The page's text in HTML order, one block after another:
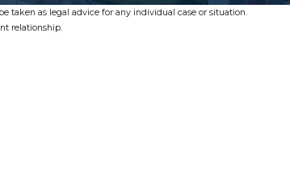
taken as legal advice for any individual case or situation.
relationship.